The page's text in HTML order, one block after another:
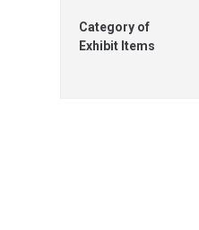
Category of
Exhibit Items